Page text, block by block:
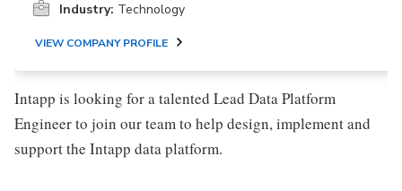
Industry: Technology
VIEW COMPANY PROFILE
Intapp is looking for a talented Lead Data Platform
Engineer to join our team to help design, implement and
support the Intapp data platform.